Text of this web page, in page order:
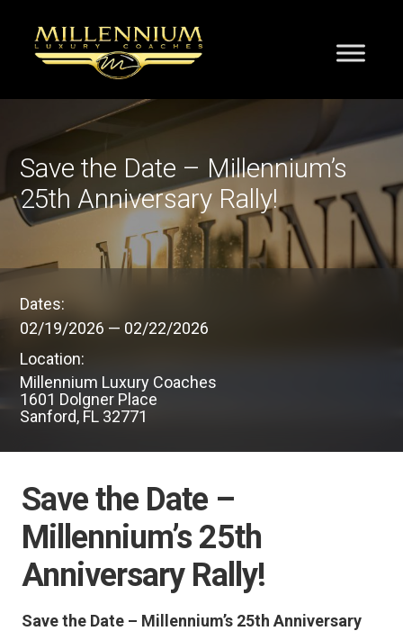
Save the Date – Millennium’s
25th Anniversary Rally!
Dates:
02/19/2026 — 02/22/2026
Location:
Millennium Luxury Coaches
1601 Dolgner Place
Sanford, FL 32771
Save the Date –
Millennium’s 25th
Anniversary Rally!
Save the Date – Millennium’s 25th Anniversary